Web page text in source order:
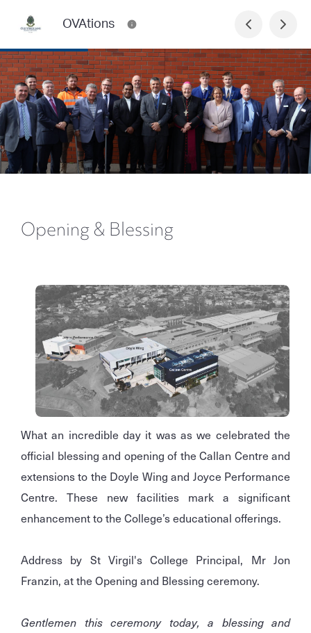
OVAtions
Opening & Blessing
What an incredible day it was as we celebrated the
official blessing and opening of the Callan Centre and
extensions to the Doyle Wing and Joyce Performance
Centre. These new facilities mark a significant
enhancement to the College’s educational offerings.
Address by St Virgil's College Principal, Mr Jon
Franzin, at the Opening and Blessing ceremony.
Gentlemen this ceremony today, a blessing and